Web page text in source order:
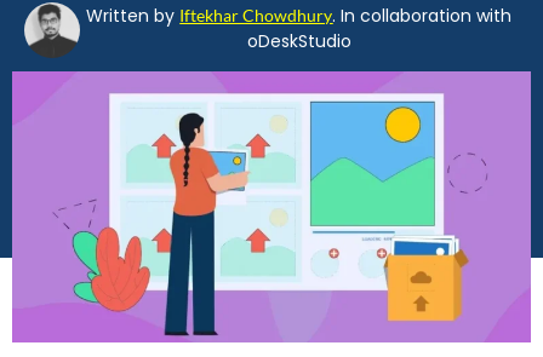
Written by Iftekhar Chowdhury. In collaboration with
oDeskStudio